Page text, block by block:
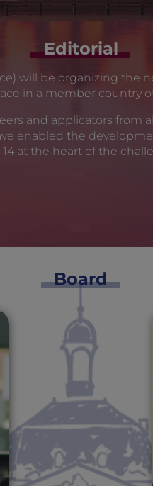
Editorial
will be organizing the
in a member
and applicators from
enabled the
at the heart of the
Board